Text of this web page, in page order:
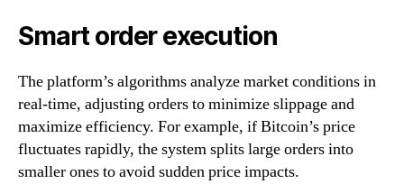
Smart order execution
The platform’s algorithms analyze market conditions in
real-time, adjusting orders to minimize slippage and
maximize efficiency. For example, if Bitcoin’s price
fluctuates rapidly, the system splits large orders into
smaller ones to avoid sudden price impacts.